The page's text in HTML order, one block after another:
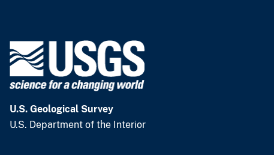
U.S. Geological Survey
U.S. Department of the Interior